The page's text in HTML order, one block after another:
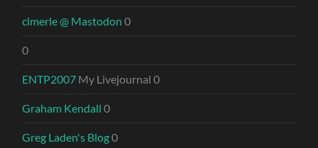
clmerle @ Mastodon 0
0
ENTP2007 My Livejournal 0
Graham Kendall 0
Greg Laden's Blog0